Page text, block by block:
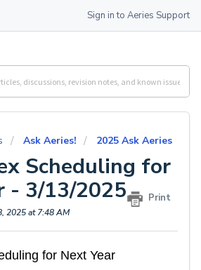
Sign in to Aeries Support
Ask Aeries! 2025 Ask Aeries
Scheduling for
- 3/13/2025
Print
2025 at 7:48 AM
for Next Year